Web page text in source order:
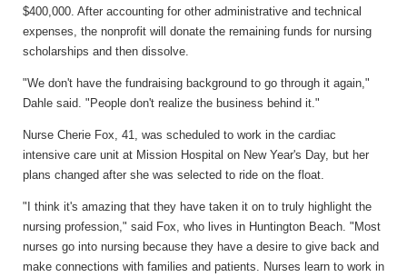
$400,000. After accounting for other administrative and technical
expenses, the nonprofit will donate the remaining funds for nursing
scholarships and then dissolve.
"We don't have the fundraising background to go through it again,"
Dahle said. "People don't realize the business behind it."
Nurse Cherie Fox, 41, was scheduled to work in the cardiac
intensive care unit at Mission Hospital on New Year's Day, but her
plans changed after she was selected to ride on the float.
"I think it's amazing that they have taken it on to truly highlight the
nursing profession," said Fox, who lives in Huntington Beach. "Most
nurses go into nursing because they have a desire to give back and
make connections with families and patients. Nurses learn to work in